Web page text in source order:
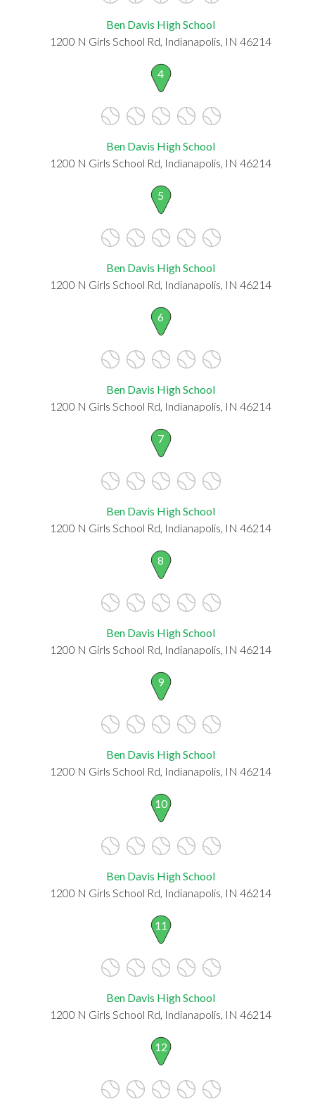
Ben Davis High School
1200 N Girls School Rd, Indianapolis, IN 46214
4
Ben Davis High School
1200 N Girls School Rd, Indianapolis, IN 46214
5
Ben Davis High School
1200 N Girls School Rd, Indianapolis, IN 46214
6
Ben Davis High School
1200 N Girls School Rd, Indianapolis, IN 46214
7
Ben Davis High School
1200 N Girls School Rd, Indianapolis, IN 46214
8
Ben Davis High School
1200 N Girls School Rd, Indianapolis, IN 46214
9
Ben Davis High School
1200 N Girls School Rd, Indianapolis, IN 46214
10
Ben Davis High School
1200 N Girls School Rd, Indianapolis, IN 46214
11
Ben Davis High School
1200 N Girls School Rd, Indianapolis, IN 46214
12